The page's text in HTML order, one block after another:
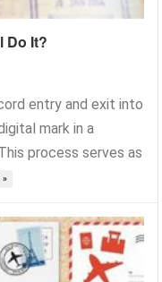
Do It?
entry and exit into
mark in a
process serves as
»